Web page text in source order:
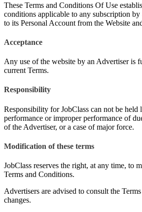
These Terms and Conditions Of Use
conditions applicable to any subscription by
to its Personal Account from the Website
Acceptance
Any use of the website by an Advertiser is
current Terms.
Responsibility
Responsibility for JobClass can not be held
performance or improper performance of
of the Advertiser, or a case of major force.
Modification of these terms
JobClass reserves the right, at any time, to
Terms and Conditions.
Advertisers are advised to consult the
changes.